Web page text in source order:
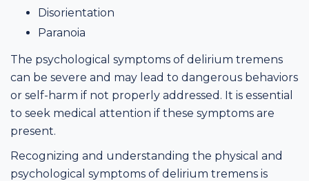
Disorientation
Paranoia
The psychological symptoms of delirium tremens
can be severe and may lead to dangerous behaviors
or self-harm if not properly addressed. It is essential
to seek medical attention if these symptoms are
present.
Recognizing and understanding the physical and
psychological symptoms of delirium tremens is